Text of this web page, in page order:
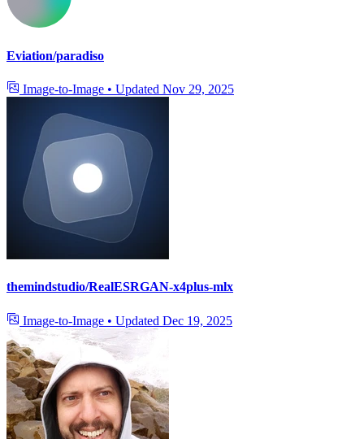
Eviation/paradiso
Image-to-Image • Updated Nov 29, 2025
themindstudio/RealESRGAN-x4plus-mlx
Image-to-Image • Updated Dec 19, 2025